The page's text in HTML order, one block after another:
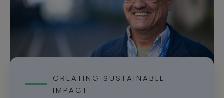
CREATING SUSTAINABLE
IMPACT